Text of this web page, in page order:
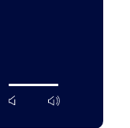
mute
max